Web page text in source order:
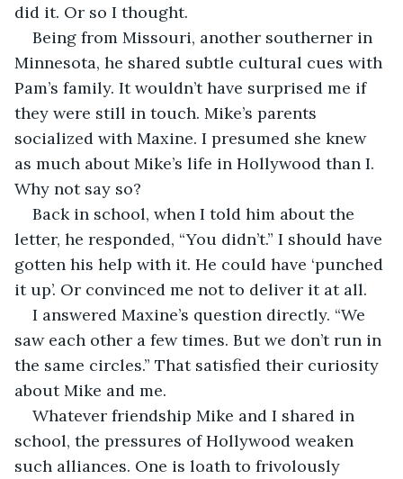
did it. Or so I thought.
Being from Missouri, another southerner in
Minnesota, he shared subtle cultural cues with
Pam’s family. It wouldn’t have surprised me if
they were still in touch. Mike’s parents
socialized with Maxine. I presumed she knew
as much about Mike’s life in Hollywood than I.
Why not say so?
Back in school, when I told him about the
letter, he responded, “You didn’t.” I should have
gotten his help with it. He could have ‘punched
it up’. Or convinced me not to deliver it at all.
I answered Maxine’s question directly. “We
saw each other a few times. But we don’t run in
the same circles.” That satisfied their curiosity
about Mike and me.
Whatever friendship Mike and I shared in
school, the pressures of Hollywood weaken
such alliances. One is loath to frivolously